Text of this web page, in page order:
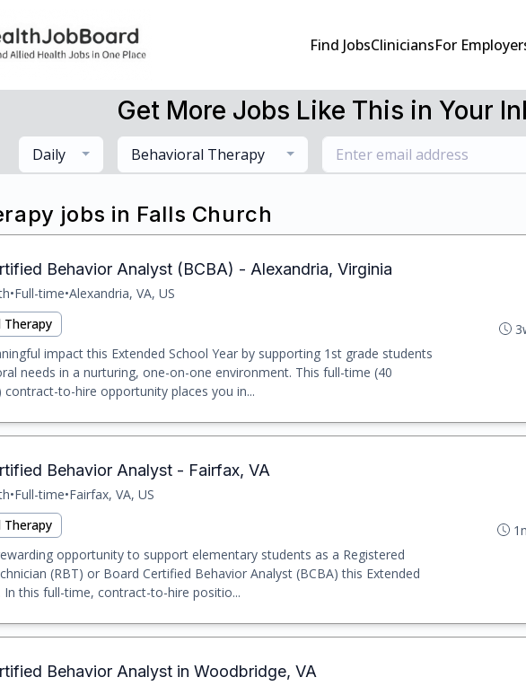
Find JobsCliniciansFor
Get More Jobs Like This in Your
Daily Behavioral Therapy
jobs in Falls Church
Behavior Analyst (BCBA) - Alexandria, Virginia
•Full-time•Alexandria, VA, US
Therapy
impact this Extended School Year by supporting 1st grade students
needs in a nurturing, one-on-one environment. This full-time (40
contract-to-hire opportunity places you in...
Behavior Analyst - Fairfax, VA
•Full-time•Fairfax, VA, US
Therapy
opportunity to support elementary students as a Registered
(RBT) or Board Certified Behavior Analyst (BCBA) this Extended
In this full-time, contract-to-hire positio...
Behavior Analyst in Woodbridge, VA